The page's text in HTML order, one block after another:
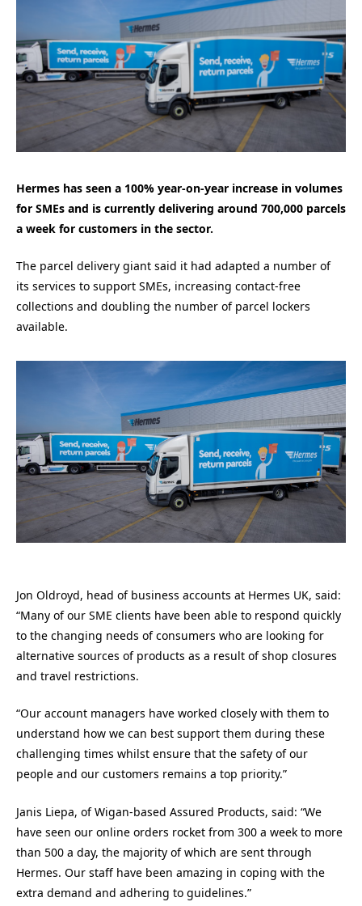
Hermes has seen a 100% year-on-year increase in volumes
for SMEs and is currently delivering around 700,000 parcels
a week for customers in the sector.
The parcel delivery giant said it had adapted a number of
its services to support SMEs, increasing contact-free
collections and doubling the number of parcel lockers
available.
Jon Oldroyd, head of business accounts at Hermes UK, said:
“Many of our SME clients have been able to respond quickly
to the changing needs of consumers who are looking for
alternative sources of products as a result of shop closures
and travel restrictions.
“Our account managers have worked closely with them to
understand how we can best support them during these
challenging times whilst ensure that the safety of our
people and our customers remains a top priority.”
Janis Liepa, of Wigan-based Assured Products, said: “We
have seen our online orders rocket from 300 a week to more
than 500 a day, the majority of which are sent through
Hermes. Our staff have been amazing in coping with the
extra demand and adhering to guidelines.”